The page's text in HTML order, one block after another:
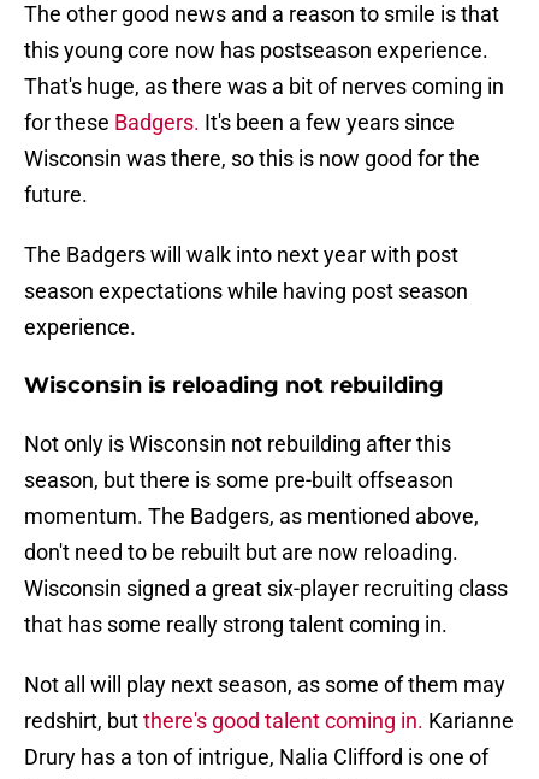
The other good news and a reason to smile is that
this young core now has postseason experience.
That's huge, as there was a bit of nerves coming in
for these Badgers. It's been a few years since
Wisconsin was there, so this is now good for the
future.
The Badgers will walk into next year with post
season expectations while having post season
experience.
Wisconsin is reloading not rebuilding
Not only is Wisconsin not rebuilding after this
season, but there is some pre-built offseason
momentum. The Badgers, as mentioned above,
don't need to be rebuilt but are now reloading.
Wisconsin signed a great six-player recruiting class
that has some really strong talent coming in.
Not all will play next season, as some of them may
redshirt, butthere's good talent coming in. Karianne
Drury has a ton of intrigue, Nalia Clifford is one of